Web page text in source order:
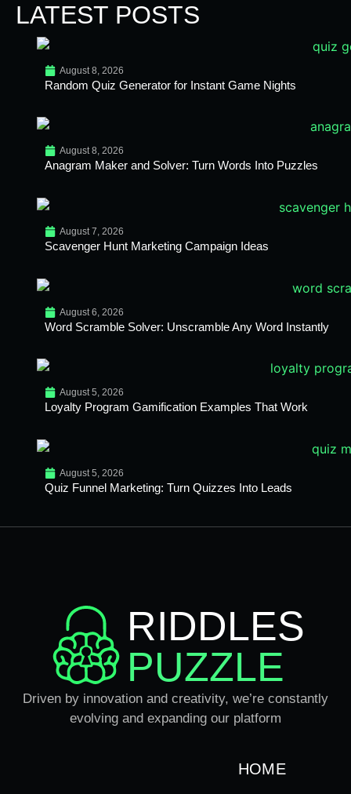
LATEST POSTS
August 8, 2026
Random Quiz Generator for Instant Game Nights
August 8, 2026
Anagram Maker and Solver: Turn Words Into Puzzles
August 7, 2026
Scavenger Hunt Marketing Campaign Ideas
August 6, 2026
Word Scramble Solver: Unscramble Any Word Instantly
August 5, 2026
Loyalty Program Gamification Examples That Work
August 5, 2026
Quiz Funnel Marketing: Turn Quizzes Into Leads
RIDDLES
PUZZLE
Driven by innovation and creativity, we’re constantly
evolving and expanding our platform
HOME